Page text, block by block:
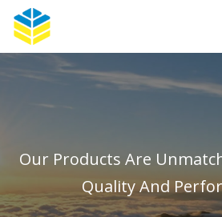
Our Products Are
Quality And